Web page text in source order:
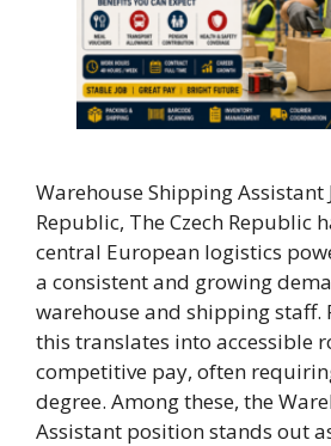
Warehouse Shipping Assistant
Republic, The Czech Republic
central European logistics
a consistent and growing
warehouse and shipping staff.
this translates into accessible
competitive pay, often
degree. Among these, the
Assistant position stands out